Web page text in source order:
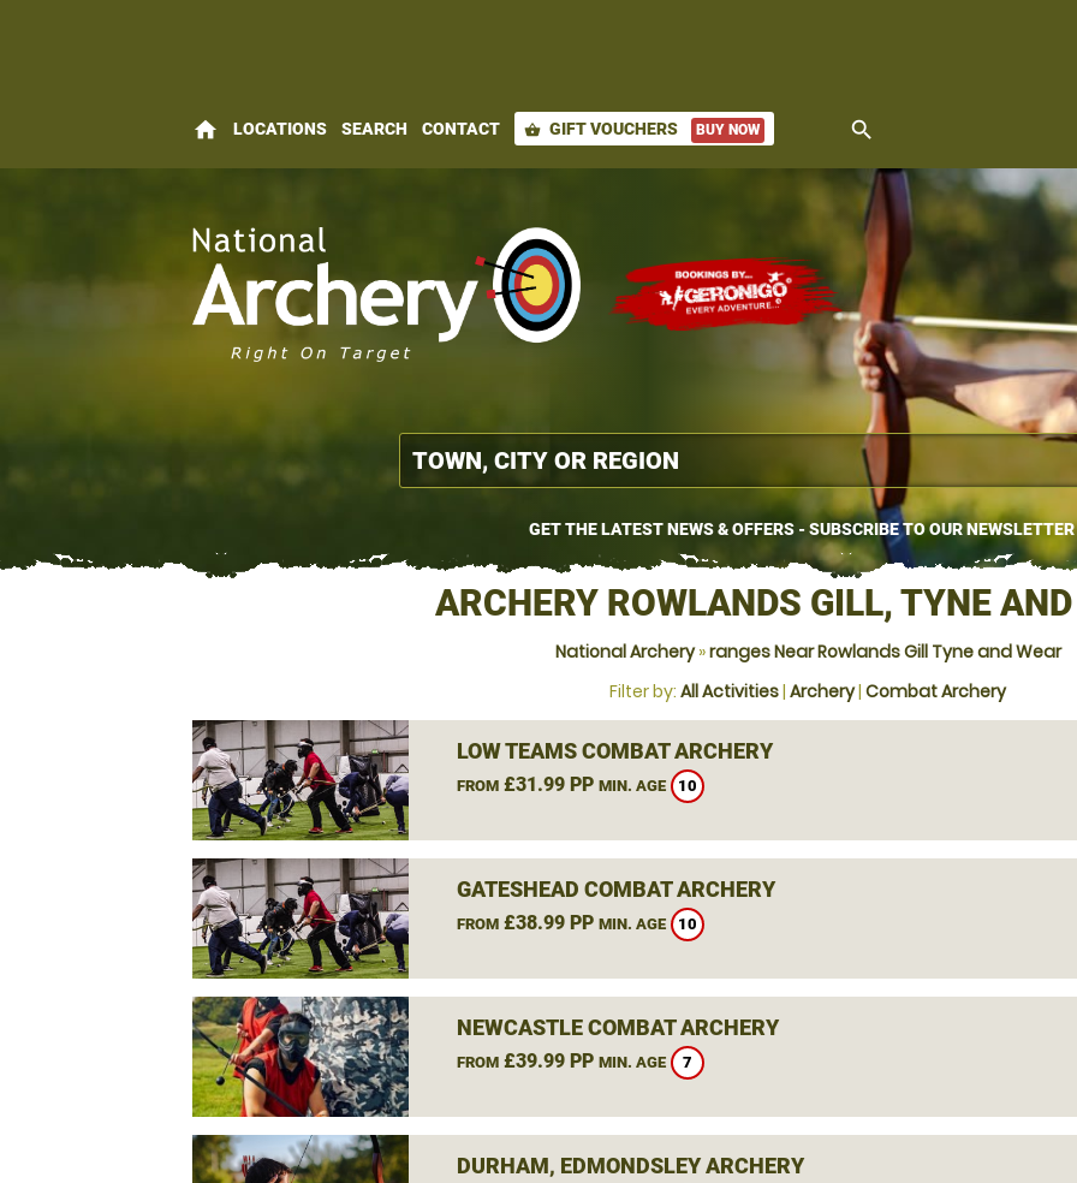
home LOCATIONS SEARCH CONTACT shopping_basket GIFT VOUCHERS BUY NOW search
GET THE LATEST NEWS & OFFERS - SUBSCRIBE TO OUR NEWSLETTER
ARCHERY ROWLANDS GILL, TYNE
National Archery»ranges Near Rowlands Gill Tyne and Wear
Filter by: All Activities| Archery| Combat Archery
LOW TEAMS COMBAT ARCHERY
FROM£31.99 PP MIN. AGE 10
GATESHEAD COMBAT ARCHERY
FROM£38.99 PP MIN. AGE 10
NEWCASTLE COMBAT ARCHERY
FROM£39.99 PP MIN. AGE 7
DURHAM, EDMONDSLEY ARCHERY